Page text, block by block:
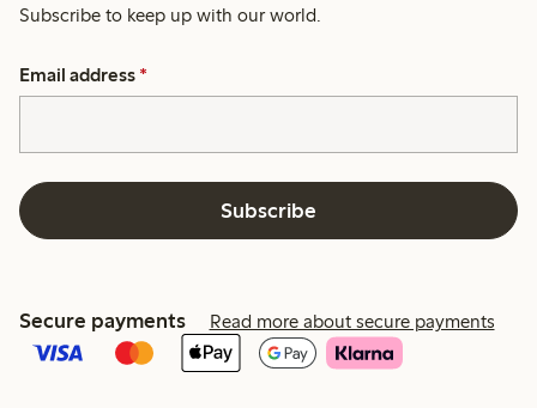
Subscribe to keep up with our world.
Email address *
Subscribe
Secure payments Read more about secure payments